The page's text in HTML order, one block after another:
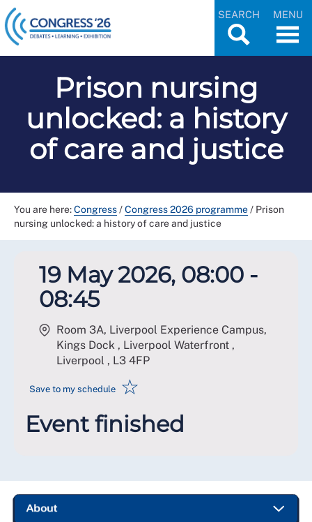
SEARCH MENU
Prison nursing
unlocked: a history
of care and justice
You are here:Congress/Congress 2026 programme/ Prison
nursing unlocked: a history of care and justice
19 May 2026, 08:00 -
08:45
Room 3A, Liverpool Experience Campus,
Kings Dock , Liverpool Waterfront ,
Liverpool , L3 4FP
Save to my schedule ☆
Event finished